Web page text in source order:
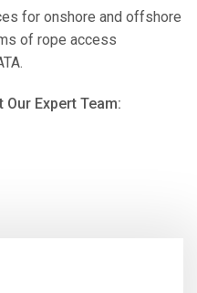
for onshore and offshore
of rope access
Expert Team: